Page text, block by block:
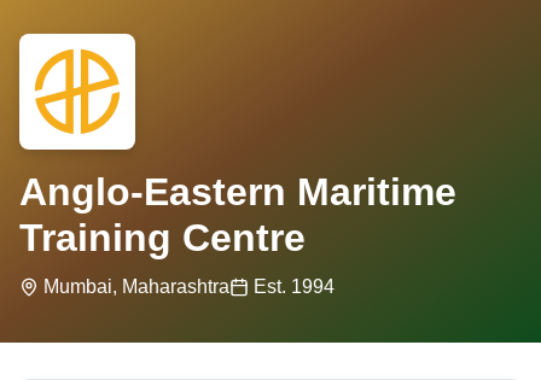
Anglo‑Eastern Maritime
Training Centre
Mumbai, Maharashtra Est. 1994